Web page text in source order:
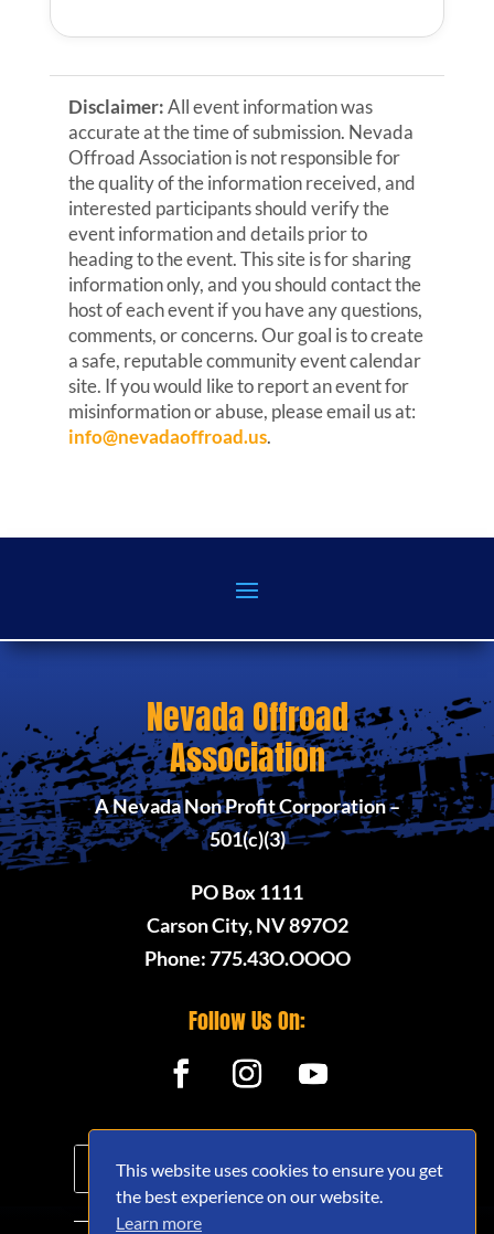
This website uses cookies to ensure you get
the best experience on our website.
Learn more
Disclaimer:All event information was
accurate at the time of submission. Nevada
Offroad Association is not responsible for
the quality of the information received, and
interested participants should verify the
event information and details prior to
heading to the event. This site is for sharing
information only, and you should contact the
host of each event if you have any questions,
comments, or concerns. Our goal is to create
a safe, reputable community event calendar
site. If you would like to report an event for
misinformation or abuse, please email us at:
info@nevadaoffroad.us.
Nevada Offroad
Association
A Nevada Non Profit Corporation –
501(c)(3)
PO Box 1111
Carson City, NV 897O2
Phone: 775.43O.OOOO
Follow Us On: